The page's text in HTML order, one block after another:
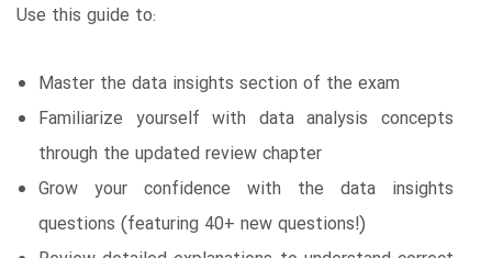
Use this guide to:
Master the data insights section of the exam
Familiarize yourself with data analysis concepts
through the updated review chapter
Grow your confidence with the data insights
questions (featuring 40+ new questions!)